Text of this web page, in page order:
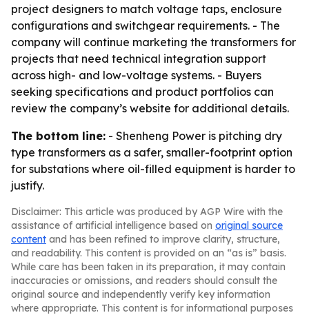
project designers to match voltage taps, enclosure
configurations and switchgear requirements. - The
company will continue marketing the transformers for
projects that need technical integration support
across high- and low-voltage systems. - Buyers
seeking specifications and product portfolios can
review the company’s website for additional details.
The bottom line: - Shenheng Power is pitching dry
type transformers as a safer, smaller-footprint option
for substations where oil-filled equipment is harder to
justify.
Disclaimer: This article was produced by AGP Wire with the
assistance of artificial intelligence based on original source
content and has been refined to improve clarity, structure,
and readability. This content is provided on an “as is” basis.
While care has been taken in its preparation, it may contain
inaccuracies or omissions, and readers should consult the
original source and independently verify key information
where appropriate. This content is for informational purposes